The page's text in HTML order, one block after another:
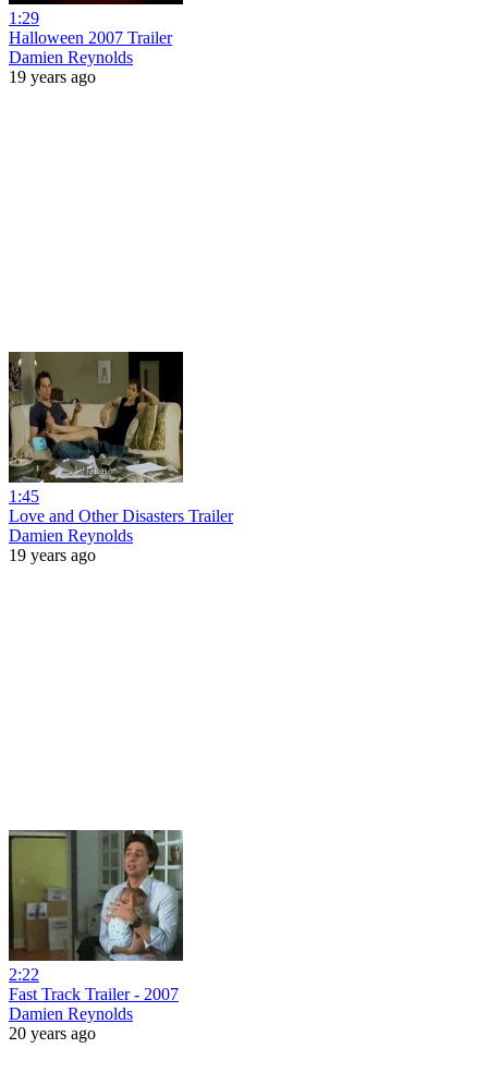
1:29
Halloween 2007 Trailer
Damien Reynolds
19 years ago
1:45
Love and Other Disasters Trailer
Damien Reynolds
19 years ago
2:22
Fast Track Trailer - 2007
Damien Reynolds
20 years ago